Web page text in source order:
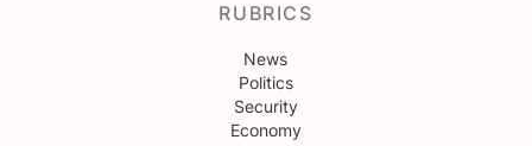
RUBRICS
News
Politics
Security
Economy